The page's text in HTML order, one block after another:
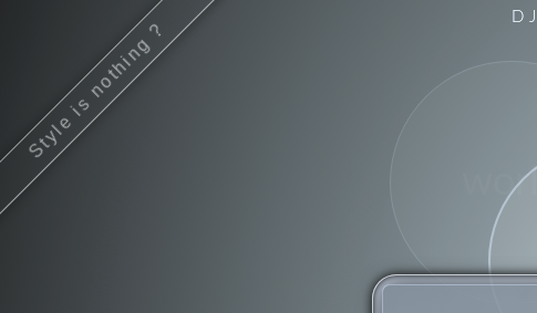
Style is nothing ?